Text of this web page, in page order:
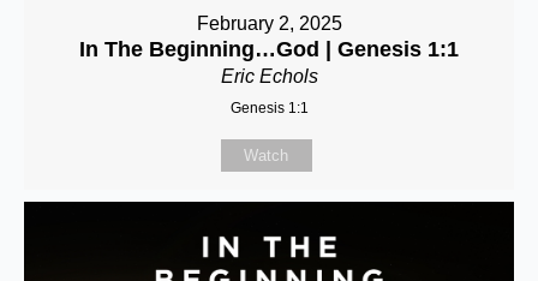
February 2, 2025
In The Beginning…God | Genesis 1:1
Eric Echols
Genesis 1:1
Watch